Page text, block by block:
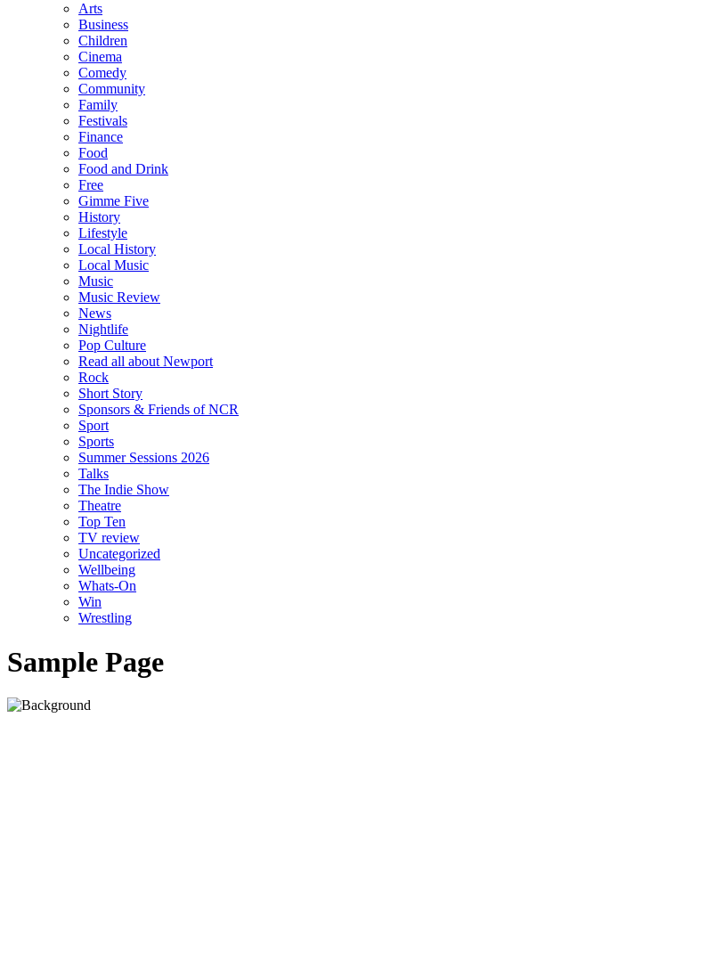
Arts
Business
Children
Cinema
Comedy
Community
Family
Festivals
Finance
Food
Food and Drink
Free
Gimme Five
History
Lifestyle
Local History
Local Music
Music
Music Review
News
Nightlife
Pop Culture
Read all about Newport
Rock
Short Story
Sponsors & Friends of NCR
Sport
Sports
Summer Sessions 2026
Talks
The Indie Show
Theatre
Top Ten
TV review
Uncategorized
Wellbeing
Whats-On
Win
Wrestling
Sample Page